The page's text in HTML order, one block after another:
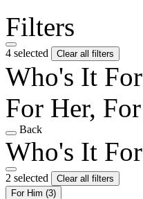
Filters
4 selected Clear all filters
Who's It For
For Her,
Back
Who's It For
2 selected
Clear all filters
For Him (3)